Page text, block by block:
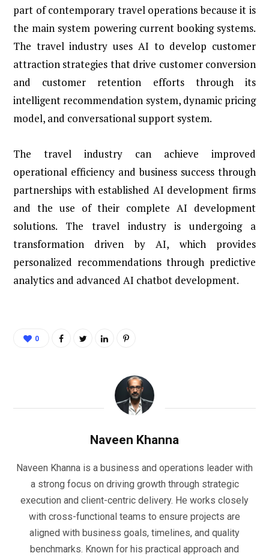
part of contemporary travel operations because it is
the main system powering current booking systems.
The travel industry uses AI to develop customer
attraction strategies that drive customer conversion
and customer retention efforts through its
intelligent recommendation system, dynamic pricing
model, and conversational support system.
The travel industry can achieve improved
operational efficiency and business success through
partnerships with established AI development firms
and the use of their complete AI development
solutions. The travel industry is undergoing a
transformation driven by AI, which provides
personalized recommendations through predictive
analytics and advanced AI chatbot development.
0
Naveen Khanna
Naveen Khanna is a business and operations leader with
a strong focus on driving growth through strategic
execution and client-centric delivery. He works closely
with cross-functional teams to ensure projects are
aligned with business goals, timelines, and quality
benchmarks. Known for his practical approach and